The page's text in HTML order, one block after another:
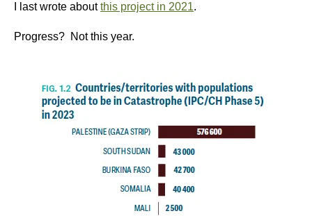
I last wrote aboutthis project in 2021.
Progress? Not this year.